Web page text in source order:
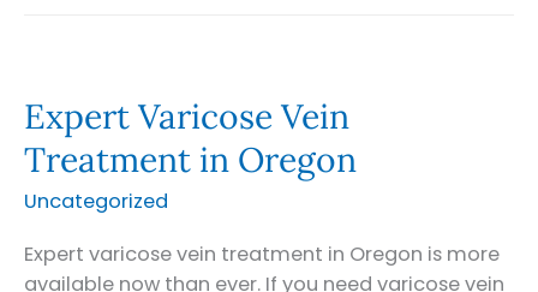
Washington
Expert Varicose Vein
Treatment in Oregon
Uncategorized
Expert varicose vein treatment in Oregon is more
available now than ever. If you need varicose vein